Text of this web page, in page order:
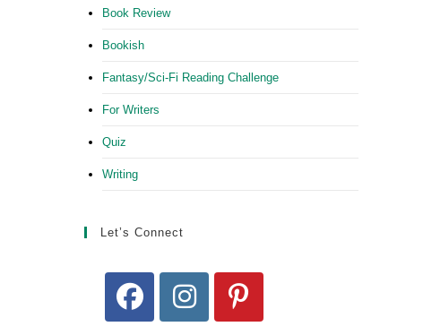
Book Review
Bookish
Fantasy/Sci-Fi Reading Challenge
For Writers
Quiz
Writing
Let’s Connect